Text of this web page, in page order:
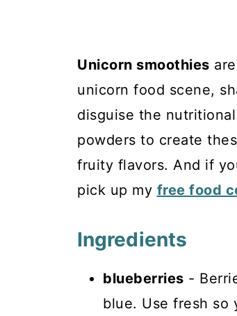
Unicorn smoothies
unicorn food scene,
disguise the
powders to create
fruity flavors. And if
pick up my free food
Ingredients
blueberries -
blue. Use fresh so